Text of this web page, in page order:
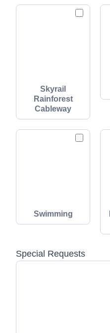
Skyrail
Rainforest
Cableway
Swimming
Special Requests